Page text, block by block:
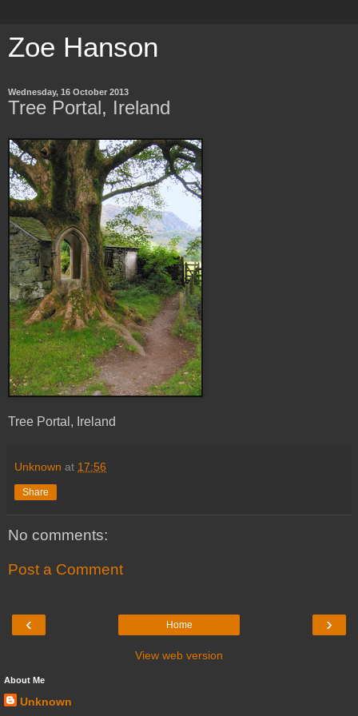
Zoe Hanson
Wednesday, 16 October 2013
Tree Portal, Ireland
Tree Portal, Ireland
Unknown at 17:56
Share
No comments:
Post a Comment
‹ ›
Home
View web version
About Me
Unknown